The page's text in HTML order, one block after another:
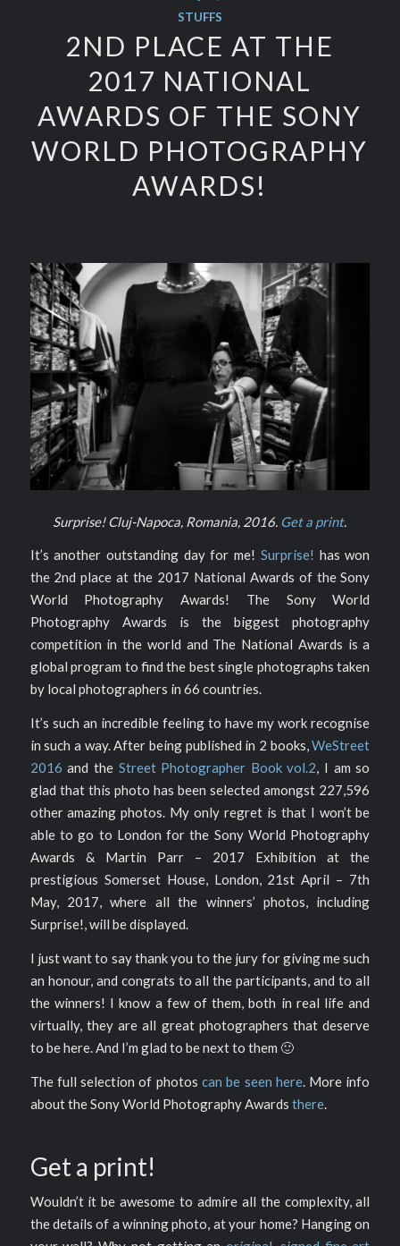
STUFFS
2ND PLACE AT THE
2017 NATIONAL
AWARDS OF THE SONY
WORLD PHOTOGRAPHY
AWARDS!
Surprise! Cluj-Napoca, Romania, 2016. Get a print.
It’s another outstanding day for me! Surprise! has won
the 2nd place at the 2017 National Awards of the Sony
World Photography Awards! The Sony World
Photography Awards is the biggest photography
competition in the world and The National Awards is a
global program to find the best single photographs taken
by local photographers in 66 countries.
It’s such an incredible feeling to have my work recognise
in such a way. After being published in 2 books,WeStreet
2016 and the Street Photographer Book vol.2, I am so
glad that this photo has been selected amongst 227,596
other amazing photos. My only regret is that I won’t be
able to go to London for the Sony World Photography
Awards & Martin Parr – 2017 Exhibition at the
prestigious Somerset House, London, 21st April – 7th
May, 2017, where all the winners’ photos, including
Surprise!, will be displayed.
I just want to say thank you to the jury for giving me such
an honour, and congrats to all the participants, and to all
the winners! I know a few of them, both in real life and
virtually, they are all great photographers that deserve
to be here. And I’m glad to be next to them 🙂
The full selection of photos can be seen here. More info
about the Sony World Photography Awards there.
Get a print!
Wouldn’t it be awesome to admire all the complexity, all
the details of a winning photo, at your home? Hanging on